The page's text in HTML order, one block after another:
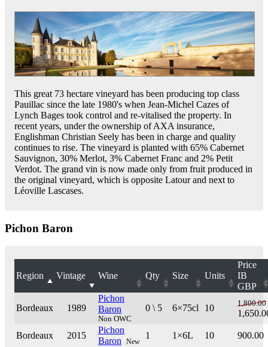
This great 73 hectare vineyard has been producing top class
Pauillac since the late 1980's when Jean-Michel Cazes of
Lynch Bages took control and re-vitalised the property. In
recent years, under the ownership of AXA insurance,
Englishman Christian Seely has been in charge and quality
continues to rise. The vineyard is planted with 65% Cabernet
Sauvignon, 30% Merlot, 3% Cabernet Franc and 2% Petit
Verdot. The grand vin is now made only from fruit produced in
the original vineyard, which is opposite Latour and next to
Léoville Lascases.
Pichon Baron
Region Vintage Wine Qty Size Units
Price
IB
GBP
Bordeaux 1989
Pichon
Baron
Non OWC
0 \ 5 6×75cl 10 1,800.00
Bordeaux 2015
Pichon
Baron New
1 1×6L 10 900.00